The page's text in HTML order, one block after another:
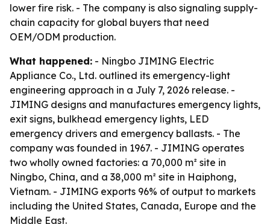
lower fire risk. - The company is also signaling supply-
chain capacity for global buyers that need
OEM/ODM production.
What happened: - Ningbo JIMING Electric
Appliance Co., Ltd. outlined its emergency-light
engineering approach in a July 7, 2026 release. -
JIMING designs and manufactures emergency lights,
exit signs, bulkhead emergency lights, LED
emergency drivers and emergency ballasts. - The
company was founded in 1967. - JIMING operates
two wholly owned factories: a 70,000 m² site in
Ningbo, China, and a 38,000 m² site in Haiphong,
Vietnam. - JIMING exports 96% of output to markets
including the United States, Canada, Europe and the
Middle East.